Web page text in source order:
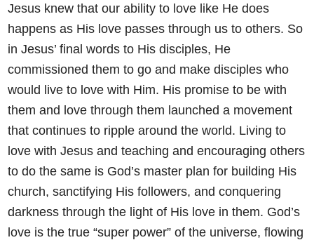
Jesus knew that our ability to love like He does
happens as His love passes through us to others. So
in Jesus’ final words to His disciples, He
commissioned them to go and make disciples who
would live to lovewith Him. His promise to be with
them and love through them launched a movement
that continues to ripple around the world. Livingto
love with Jesus and teaching and encouraging others
to do the same is God’s master plan for building His
church, sanctifying His followers,and conquering
darkness through the light of His love in them. God’s
love is the true “super power” of the universe, flowing